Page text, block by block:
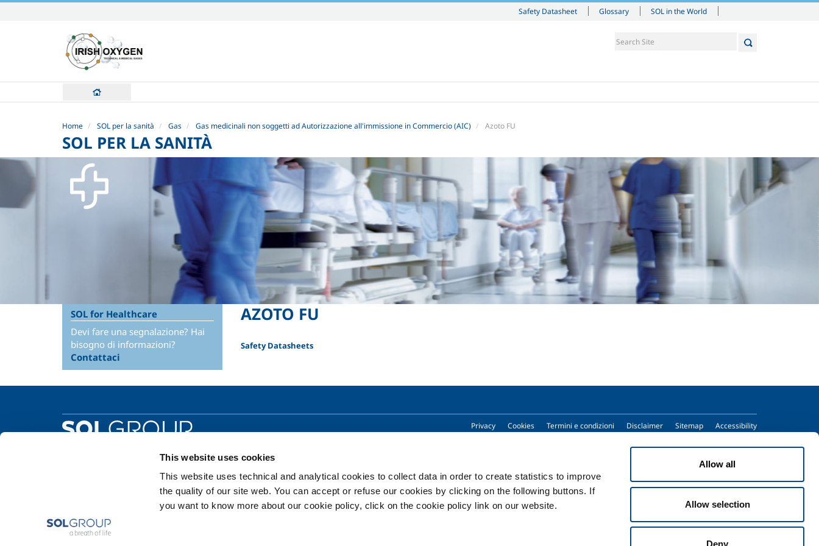
This website uses cookies
This website uses technical and analytical cookies to collect data in order to create statistics to improve
the quality of our site web. You can accept or refuse our cookies by clicking on the following buttons. If
you want to know more about our cookie policy, click on the cookie policy link on our website.
Allow all
Allow selection
Deny
Safety Datasheet Glossary SOL in the World
to
content.
navigation
Home SOL per la sanità Gas Gas medicinali non soggetti ad Autorizzazione all'immissione in Commercio (AIC) Azoto FU
SOL PER LA SANITÀ
AZOTO FU
Safety Datasheets
SOL for Healthcare
Devi fare una segnalazione? Hai
bisogno di informazioni?
Contattaci
Privacy Cookies Termini e condizioni Disclaimer Sitemap Accessibility
Copyright © 2026 - SOL Spa - Partita Iva: 00771260965